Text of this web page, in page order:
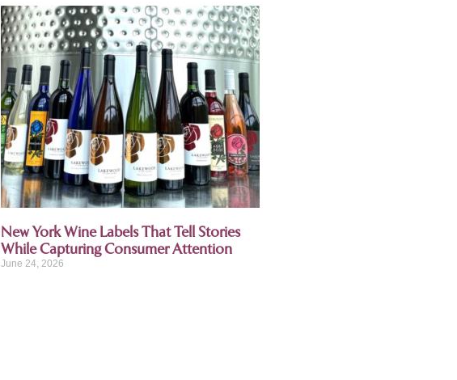
New York Wine Labels That Tell Stories
While Capturing Consumer Attention
June 24, 2026